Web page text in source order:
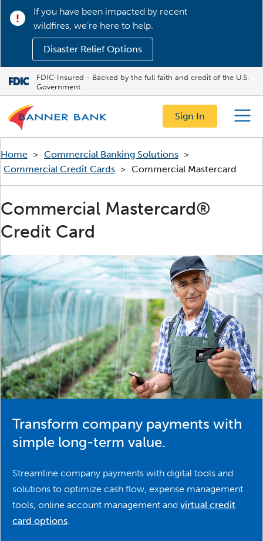
If you have been impacted by recent
wildfires, we’re here to help.
Disaster Relief Options
FDIC-Insured - Backed by the full faith and credit of the U.S.
Government
Sign In
Home > Commercial Banking Solutions >
Commercial Credit Cards > Commercial Mastercard
Commercial Mastercard®
Credit Card
Transform company payments with
simple long-term value.
Streamline company payments with digital tools and
solutions to optimize cash flow, expense management
tools, online account management and virtual credit
card options.